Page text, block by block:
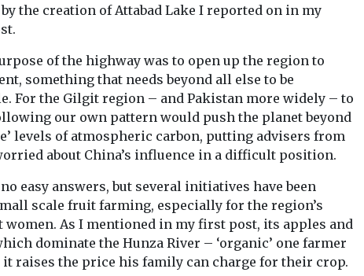
the creation of Attabad Lake I reported on in my
of the highway was to open up the region to
something that needs beyond all else to be
For the Gilgit region – and Pakistan more widely – to
our own pattern would push the planet beyond
levels of atmospheric carbon, putting advisers from
about China’s influence in a difficult position.
easy answers, but several initiatives have been
scale fruit farming, especially for the region’s
women. As I mentioned in my first post, its apples and
dominate the Hunza River – ‘organic’ one farmer
it raises the price his family can charge for their crop.